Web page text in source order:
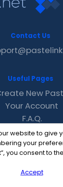
website to give
your
you consent to
Accept
Contact Us
Useful Pages
New
Your Account
F.A.Q.
Recent
Contact